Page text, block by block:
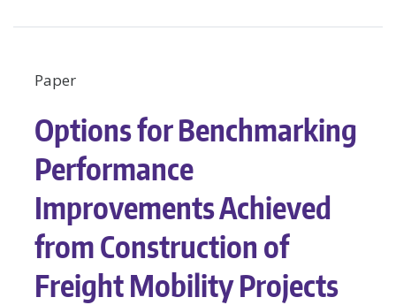
Paper
Options for Benchmarking
Performance
Improvements Achieved
from Construction of
Freight Mobility Projects